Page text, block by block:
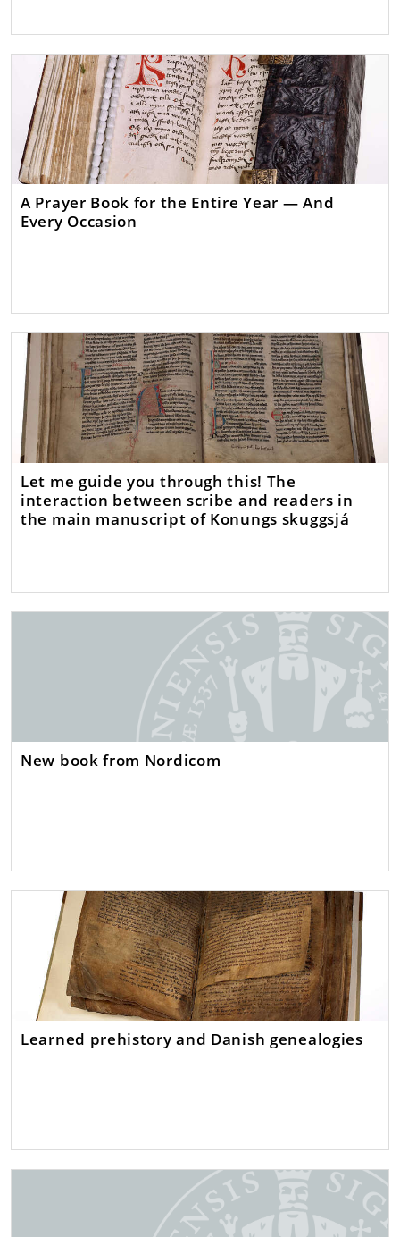
A Prayer Book for the Entire Year — And
Every Occasion
Let me guide you through this! The
interaction between scribe and readers in
the main manuscript of Konungs skuggsjá
New book from Nordicom
Learned prehistory and Danish genealogies